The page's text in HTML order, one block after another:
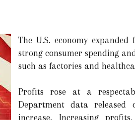
The U.S. economy
strong consumer spending
such as factories and
Profits rose at a
Department data
increase. Increasing